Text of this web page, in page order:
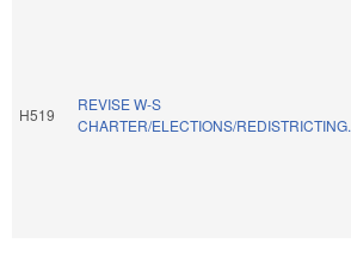
H519
REVISE W-S
CHARTER/ELECTIONS/REDISTRICTING.